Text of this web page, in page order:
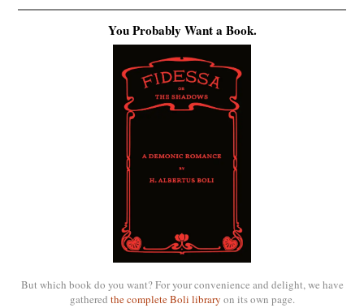
You Probably Want a Book.
But which book do you want? For your convenience and delight, we have
gathered the complete Boli library on its own page.